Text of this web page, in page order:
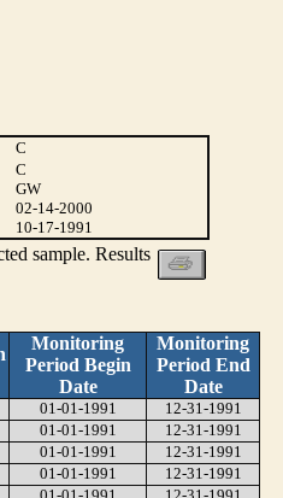
C
C
GW
02-14-2000
10-17-1991
sample. Results
Monitoring
Period Begin
Date
Monitoring
Period End
Date
01-01-1991
12-31-1991
01-01-1991
12-31-1991
01-01-1991
12-31-1991
01-01-1991
12-31-1991